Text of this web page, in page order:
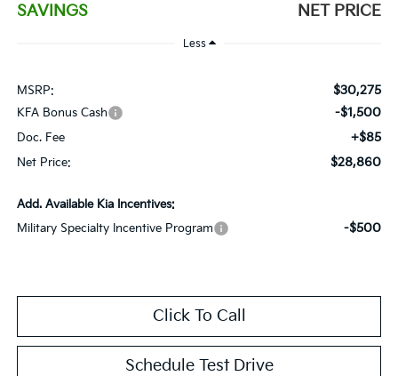
SAVINGS NET PRICE
Less
MSRP: $30,275
KFA Bonus Cash -$1,500
Doc. Fee +$85
Net Price: $28,860
Add. Available Kia Incentives:
Military Specialty Incentive Program
-$500
Click To Call
Schedule Test Drive